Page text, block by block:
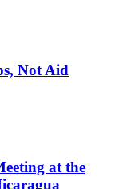
Not Aid
at the